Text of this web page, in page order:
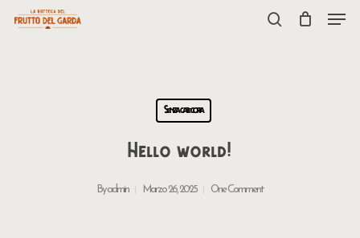
Menu
Senza categoria
Hello world!
Byadmin Marzo 26, 2025 One Comment